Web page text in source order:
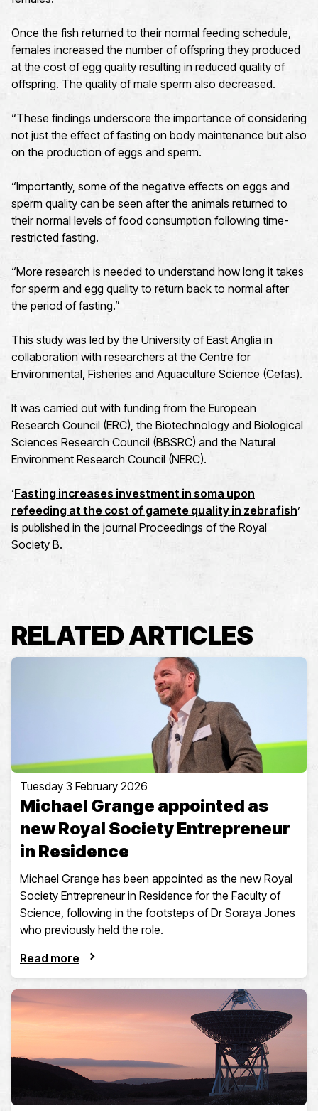
Once the fish returned to their normal feeding schedule,
females increased the number of offspring they produced
at the cost of egg quality resulting in reduced quality of
offspring. The quality of male sperm also decreased.
“These findings underscore the importance of considering
not just the effect of fasting on body maintenance but also
on the production of eggs and sperm.
“Importantly, some of the negative effects on eggs and
sperm quality can be seen after the animals returned to
their normal levels of food consumption following time-
restricted fasting.
“More research is needed to understand how long it takes
for sperm and egg quality to return back to normal after
the period of fasting.”
This study was led by the University of East Anglia in
collaboration with researchers at the Centre for
Environmental, Fisheries and Aquaculture Science (Cefas).
It was carried out with funding from the European
Research Council (ERC), the Biotechnology and Biological
Sciences Research Council (BBSRC) and the Natural
Environment Research Council (NERC).
‘Fasting increases investment in soma upon
refeeding at the cost of gamete quality in zebrafish’
is published in the journal Proceedings of the Royal
Society B.
RELATED ARTICLES
Tuesday 3 February 2026
Michael Grange appointed as
new Royal Society Entrepreneur
in Residence
Michael Grange has been appointed as the new Royal
Society Entrepreneur in Residence for the Faculty of
Science, following in the footsteps of Dr Soraya Jones
who previously held the role.
Read more